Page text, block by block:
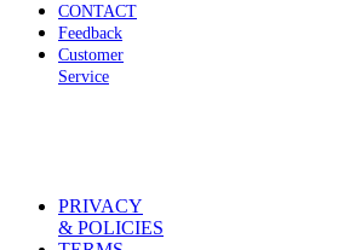
CONTACT
Feedback
Customer
Service
PRIVACY
& POLICIES